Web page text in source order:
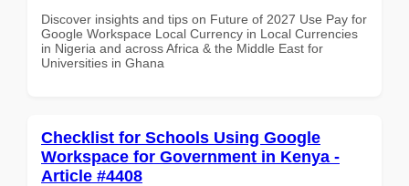
Discover insights and tips on Future of 2027 Use Pay for
Google Workspace Local Currency in Local Currencies
in Nigeria and across Africa & the Middle East for
Universities in Ghana
Checklist for Schools Using Google
Workspace for Government in Kenya -
Article #4408